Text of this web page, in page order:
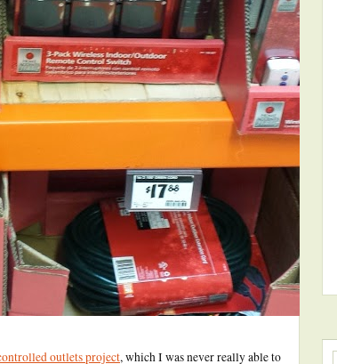
outlets project, which I was never really able to